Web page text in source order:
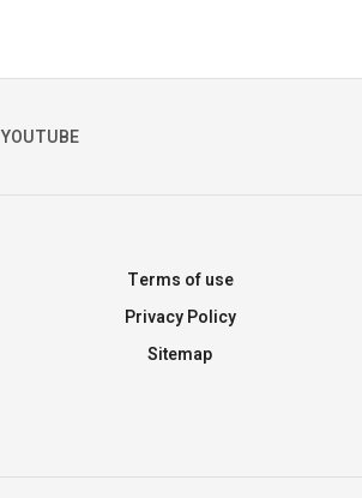
YOUTUBE
Terms of use
Privacy Policy
Sitemap